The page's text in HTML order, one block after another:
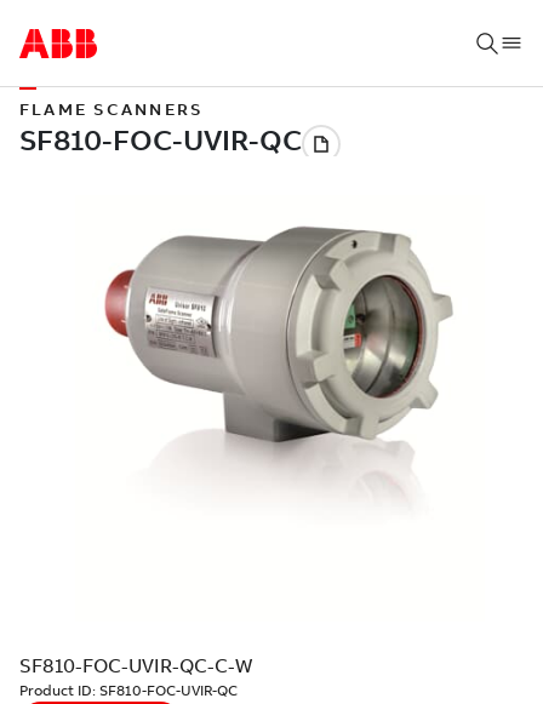
FLAME SCANNERS
SF810-FOC-UVIR-QC-C-W
Product ID: SF810-FOC-UVIR-QC